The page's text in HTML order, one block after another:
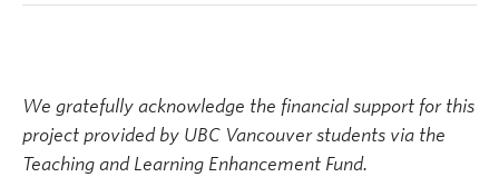
We gratefully acknowledge the financial support for this
project provided by UBC Vancouver students via the
Teaching and Learning Enhancement Fund.